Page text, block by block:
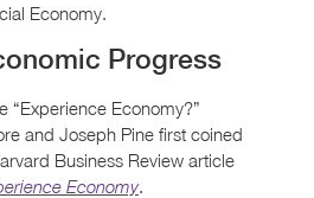
Economy.
Progress
“Experience Economy?”
and Joseph Pine first coined
Business Review article
Economy.